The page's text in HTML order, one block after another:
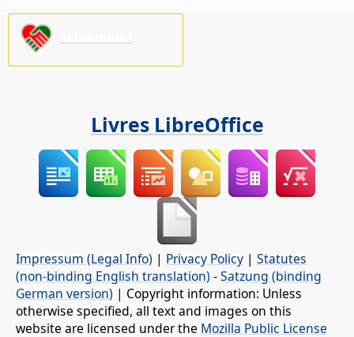
Livres LibreOffice
Impressum (Legal Info) | Privacy Policy | Statutes
(non-binding English translation) -Satzung (binding
German version) | Copyright information: Unless
otherwise specified, all text and images on this
website are licensed under the Mozilla Public License